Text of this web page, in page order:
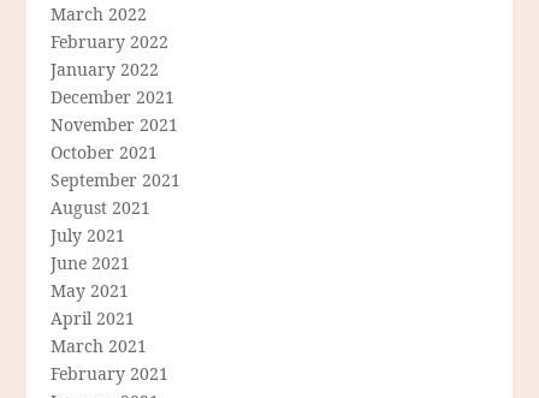
March 2022
February 2022
January 2022
December 2021
November 2021
October 2021
September 2021
August 2021
July 2021
June 2021
May 2021
April 2021
March 2021
February 2021